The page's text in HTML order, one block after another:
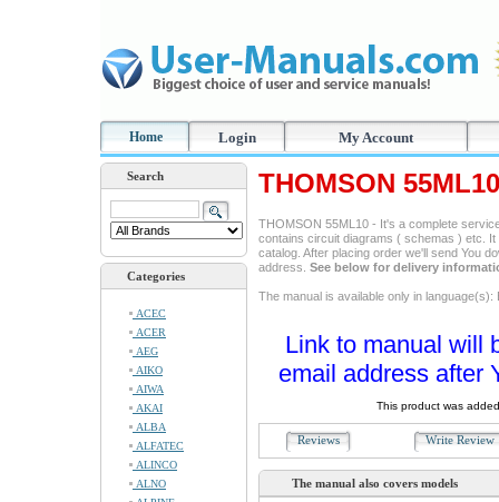
Home Login My Account
Search
Categories
ACEC
ACER
AEG
AIKO
AIWA
AKAI
ALBA
ALFATEC
ALINCO
ALNO
THOMSON
THOMSON 55ML10 - It's a complete
contains circuit diagrams ( schemas ) etc.
catalog. After placing order we'll send You
address. See below for delivery
The manual is available only in language(s):
Link to manual will
email address after
This product was
Reviews Write
The manual also covers models